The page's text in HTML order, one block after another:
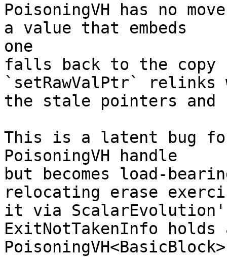
PoisoningVH has no
a value that embeds
one
falls back to the copy
`setRawValPtr` relinks
the stale pointers
This is a latent bug
PoisoningVH handle
but becomes load-
relocating erase
it via
ExitNotTakenInfo holds